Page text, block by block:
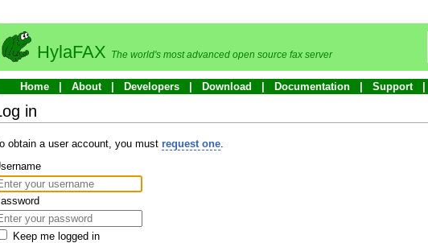
HylaFAX The world's most advanced open source fax server
Home About Developers Download Documentation Support
in
obtain a user account, you must request one.
Keep me logged in